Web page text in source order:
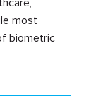
most
biometric